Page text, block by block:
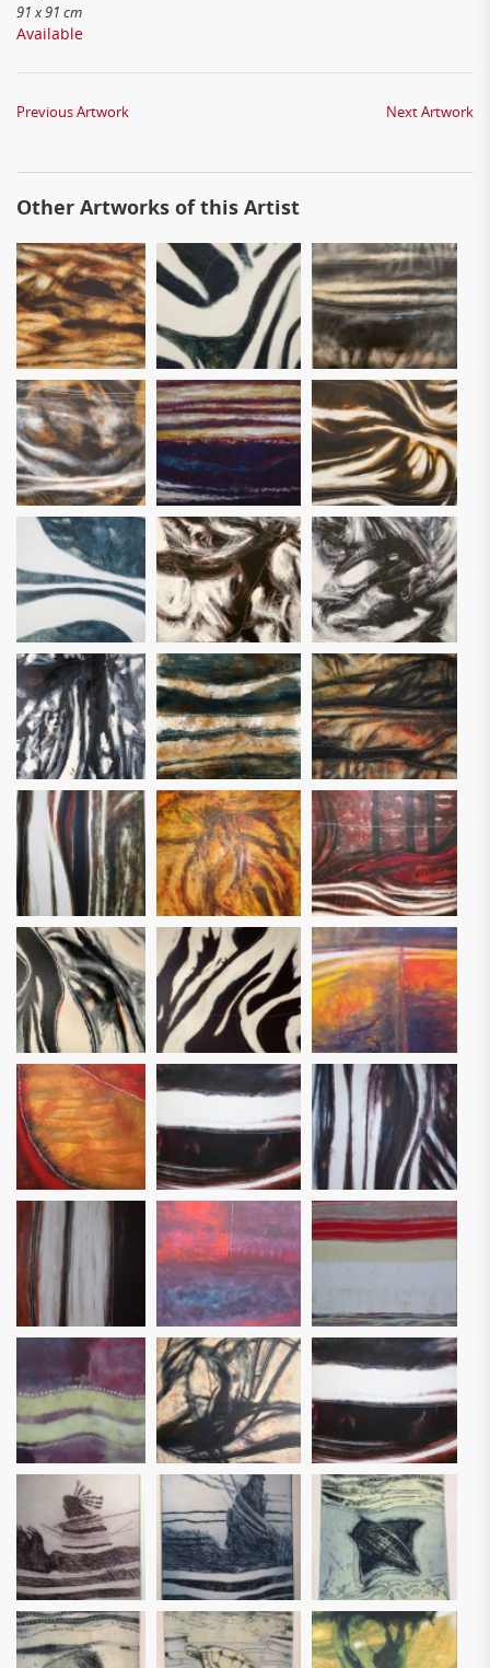
91 x 91 cm
Available
Previous Artwork Next Artwork
Other Artworks of this Artist